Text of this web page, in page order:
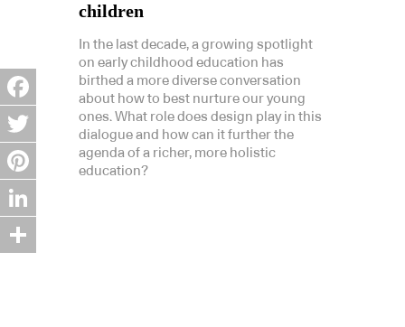
children
In the last decade, a growing spotlight
on early childhood education has
birthed a more diverse conversation
about how to best nurture our young
ones. What role does design play in this
dialogue and how can it further the
agenda of a richer, more holistic
education?
Facebook
Twitter
Pinterest
LinkedIn